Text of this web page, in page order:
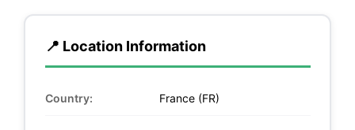
📍 Location Information
Country: France (FR)